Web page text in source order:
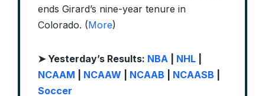
ends Girard’s nine-year tenure in
Colorado. (More)
➤ Yesterday’s Results: NBA NHL
NCAAM
NCAAW NCAAB NCAASB
Soccer